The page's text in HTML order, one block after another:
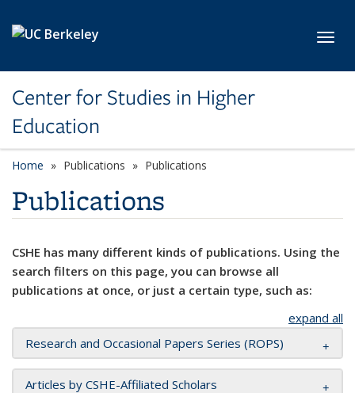
Center for Studies in Higher
Education
Home Publications Publications
Publications
CSHE has many different kinds of publications. Using the
search filters on this page, you can browse all
publications at once, or just a certain type, such as:
expand all
Research and Occasional Papers Series (ROPS)
Articles by CSHE-Affiliated Scholars